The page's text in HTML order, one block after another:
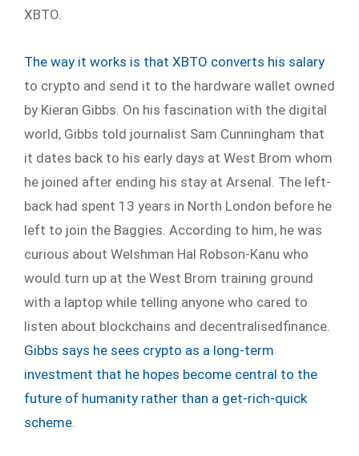
XBTO.
The way it works is that XBTO converts his salary
to crypto and send it to the hardware wallet owned
by Kieran Gibbs. On his fascination with the digital
world, Gibbs told journalist Sam Cunningham that
it dates back to his early days at West Brom whom
he joined after ending his stay at Arsenal. The left-
back had spent 13 years in North London before he
left to join the Baggies. According to him, he was
curious about Welshman Hal Robson-Kanu who
would turn up at the West Brom training ground
with a laptop while telling anyone who cared to
listen about blockchains and decentralisedfinance.
Gibbs says he sees crypto as a long-term
investment that he hopes become central to the
future of humanity rather than a get-rich-quick
scheme.